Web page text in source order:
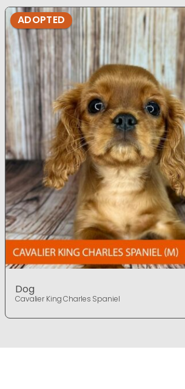
ADOPTED
Dog
Cavalier King Charles Spaniel